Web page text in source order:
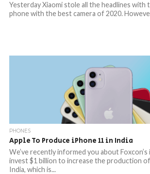
Yesterday Xiaomi stole all the headlines with
phone with the best camera of 2020.
PHONES
Apple To Produce iPhone 11 in India
We’ve recently informed you about
invest $1 billion to increase the production
India, which is...